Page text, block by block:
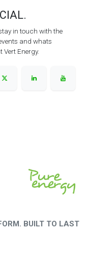
in touch with the
and whats
Vert Energy.
BUILT TO LAST